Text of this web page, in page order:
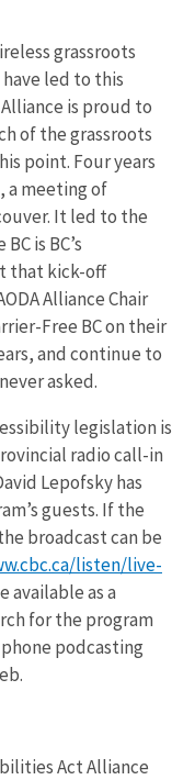
grassroots
led to this
is proud to
of the grassroots
point. Four years
a meeting of
It led to the
is BC’s
that kick-off
Alliance Chair
Free BC on their
and continue to
asked.
legislation is
radio call-in
Lepofsky has
guests. If the
broadcast can be
listen/live-
available as a
for the program
podcasting
Act Alliance